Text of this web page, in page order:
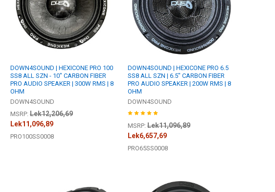
DOWN4SOUND | HEXICONE PRO 100
SS8 ALL SZN - 10" CARBON FIBER
PRO AUDIO SPEAKER | 300W RMS | 8
OHM
DOWN4SOUND
MSRP: Lek12,206,69
Lek11,096,89
PRO100SS0008
DOWN4SOUND | HEXICONE PRO 6.5
SS8 ALL SZN | 6.5" CARBON FIBER
PRO AUDIO SPEAKER | 200W RMS | 8
OHM
DOWN4SOUND
MSRP: Lek11,096,89
Lek6,657,69
PRO65SS0008